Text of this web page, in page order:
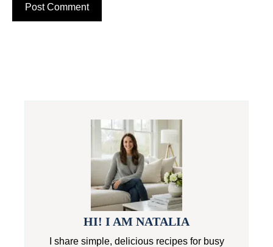
HI! I AM NATALIA
I share simple, delicious recipes for busy